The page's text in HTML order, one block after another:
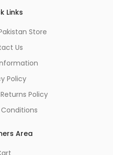
Links
Store
Us
Policy
Policy
Area